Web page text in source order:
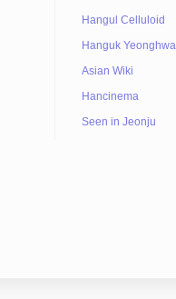
Hangul Celluloid
Hanguk Yeonghwa
Asian Wiki
Hancinema
Seen in Jeonju